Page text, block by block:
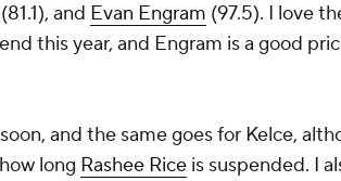
(81.1), and Evan Engram (97.5). I love
this year, and Engram is a good
and the same goes for Kelce,
long Rashee Rice is suspended. I